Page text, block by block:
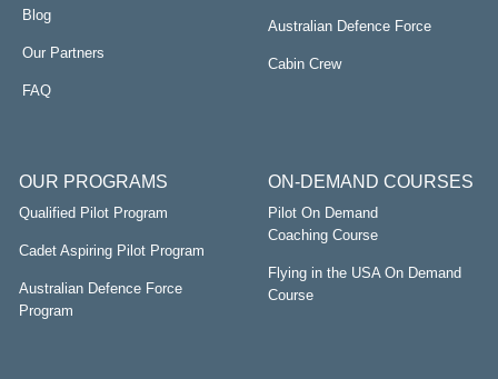
Blog
Our Partners
FAQ
Australian Defence Force
Cabin Crew
OUR PROGRAMS
Qualified Pilot Program
Cadet Aspiring Pilot Program
Australian Defence Force
Program
ON-DEMAND COURSES
Pilot On Demand
Coaching Course
Flying in the USA On Demand
Course